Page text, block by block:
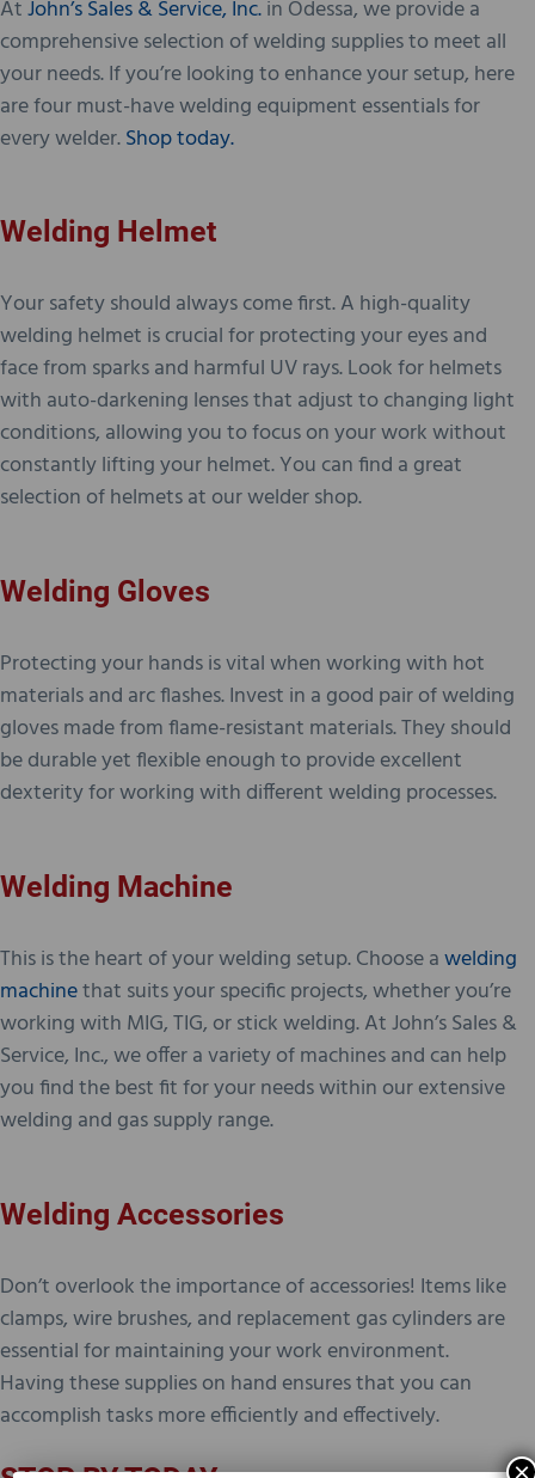
AtJohn’s Sales & Service, Inc.in Odessa, we provide a
comprehensive selection of welding supplies to meet all
your needs. If you’re looking to enhance your setup, here
are four must-have welding equipment essentials for
every welder.Shop today.
Welding Helmet
Your safety should always come first. A high-quality
welding helmet is crucial for protecting your eyes and
face from sparks and harmful UV rays. Look for helmets
with auto-darkening lenses that adjust to changing light
conditions, allowing you to focus on your work without
constantly lifting your helmet. You can find a great
selection of helmets at our welder shop.
Welding Gloves
Protecting your hands is vital when working with hot
materials and arc flashes. Invest in a good pair of welding
gloves made from flame-resistant materials. They should
be durable yet flexible enough to provide excellent
dexterity for working with different welding processes.
Welding Machine
This is the heart of your welding setup. Choose awelding
machinethat suits your specific projects, whether you’re
working with MIG, TIG, or stick welding. At John’s Sales &
Service, Inc., we offer a variety of machines and can help
you find the best fit for your needs within our extensive
welding and gas supply range.
Welding Accessories
Don’t overlook the importance of accessories! Items like
clamps, wire brushes, and replacement gas cylinders are
essential for maintaining your work environment.
Having these supplies on hand ensures that you can
accomplish tasks more efficiently and effectively.